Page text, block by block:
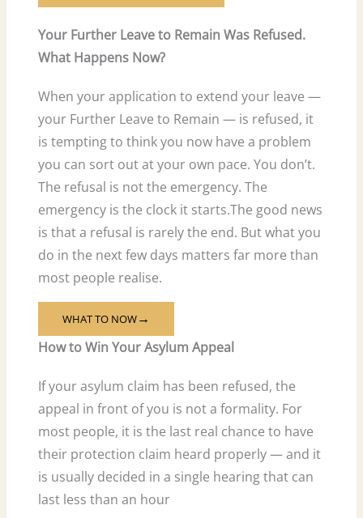
Your Further Leave to Remain Was Refused.
What Happens Now?
When your application to extend your leave —
your Further Leave to Remain — is refused, it
is tempting to think you now have a problem
you can sort out at your own pace. You don’t.
The refusal is not the emergency. The
emergency is the clock it starts.The good news
is that a refusal is rarely the end. But what you
do in the next few days matters far more than
most people realise.
WHAT TO NOW→
How to Win Your Asylum Appeal
If your asylum claim has been refused, the
appeal in front of you is not a formality. For
most people, it is the last real chance to have
their protection claim heard properly — and it
is usually decided in a single hearing that can
last less than an hour